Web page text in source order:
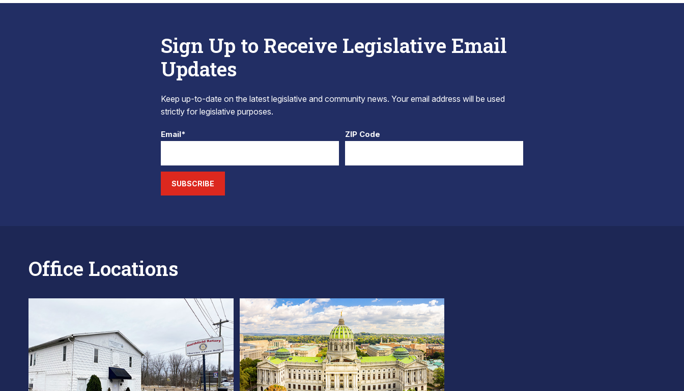
Sign Up to Receive Legislative Email
Updates
Keep up-to-date on the latest legislative and community news. Your email address will be used
strictly for legislative purposes.
Email* ZIP Code
SUBSCRIBE
Office Locations